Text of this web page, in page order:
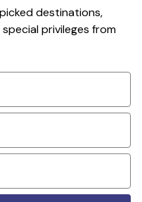
destinations,
privileges from